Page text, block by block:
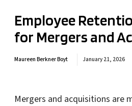
Employee
for Mergers and
Maureen Berkner Boyt January 21, 2026
Mergers and acquisitions are